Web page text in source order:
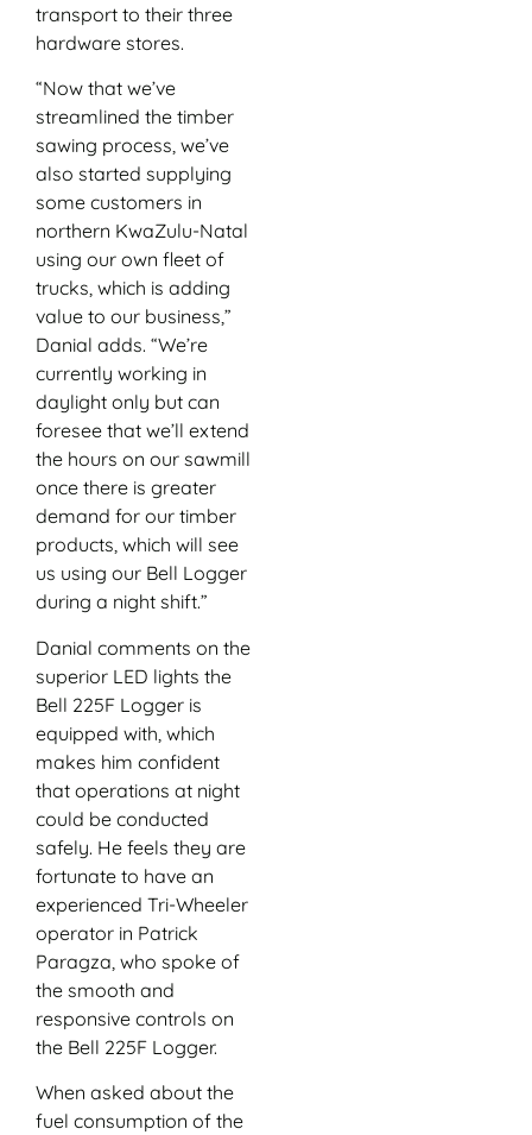
transport to their three
hardware stores.
“Now that we’ve
streamlined the timber
sawing process, we’ve
also started supplying
some customers in
northern KwaZulu-Natal
using our own fleet of
trucks, which is adding
value to our business,”
Danial adds. “We’re
currently working in
daylight only but can
foresee that we’ll extend
the hours on our sawmill
once there is greater
demand for our timber
products, which will see
us using our Bell Logger
during a night shift.”
Danial comments on the
superior LED lights the
Bell 225F Logger is
equipped with, which
makes him confident
that operations at night
could be conducted
safely. He feels they are
fortunate to have an
experienced Tri-Wheeler
operator in Patrick
Paragza, who spoke of
the smooth and
responsive controls on
the Bell 225F Logger.
When asked about the
fuel consumption of the